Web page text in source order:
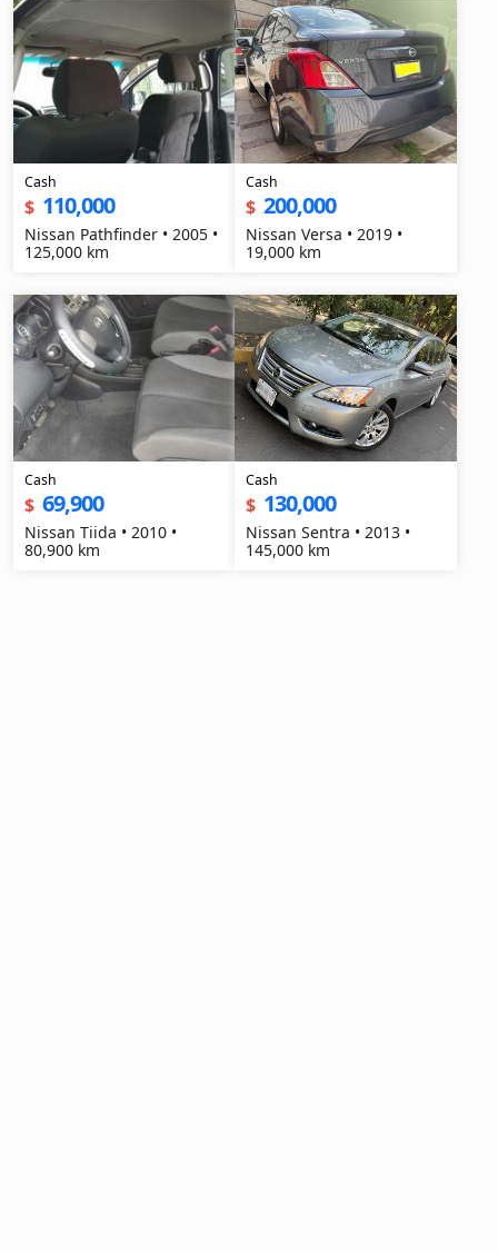
Cash
$ 110,000
Nissan Pathfinder • 2005 •
125,000 km
Cash
$ 200,000
Nissan Versa • 2019 •
19,000 km
Cash
$ 69,900
Nissan Tiida • 2010 •
80,900 km
Cash
$ 130,000
Nissan Sentra • 2013 •
145,000 km